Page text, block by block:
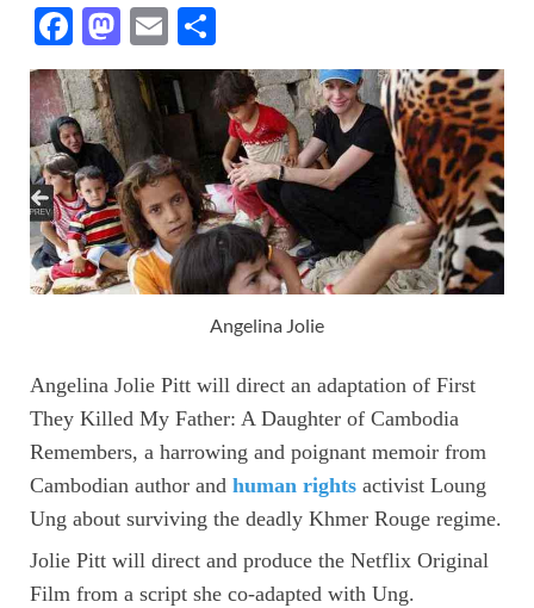
F
ac
e
b
o
o
k
M
as
to
d
o
n
E
m
ail
h
ar
e
Angelina Jolie
Angelina Jolie Pitt will direct an adaptation of First
They Killed My Father: A Daughter of Cambodia
Remembers, a harrowing and poignant memoir from
Cambodian author and human rights activist Loung
Ung about surviving the deadly Khmer Rouge regime.
Jolie Pitt will direct and produce the Netflix Original
Film from a script she co-adapted with Ung.